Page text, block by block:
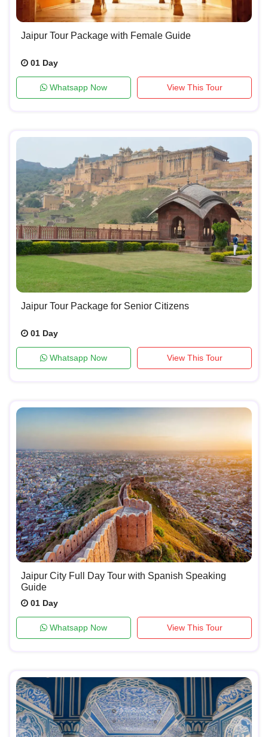
Jaipur Tour Package with Female Guide
01 Day
Whatsapp Now View This Tour
Jaipur Tour Package for Senior Citizens
01 Day
Whatsapp Now View This Tour
Jaipur City Full Day Tour with Spanish Speaking
Guide
01 Day
Whatsapp Now View This Tour